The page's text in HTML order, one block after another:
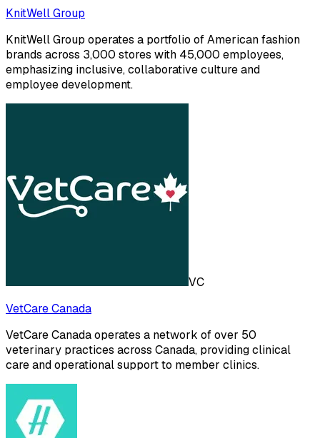
KnitWell Group
KnitWell Group operates a portfolio of American fashion
brands across 3,000 stores with 45,000 employees,
emphasizing inclusive, collaborative culture and
employee development.
VC
VetCare Canada
VetCare Canada operates a network of over 50
veterinary practices across Canada, providing clinical
care and operational support to member clinics.